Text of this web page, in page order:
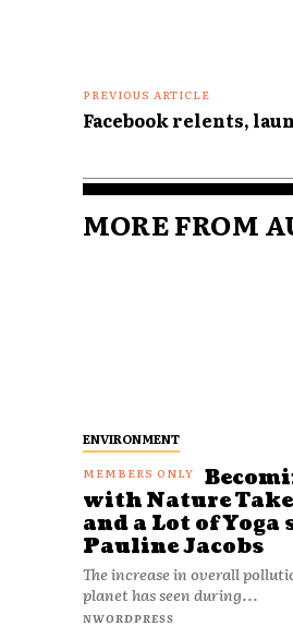
PREVIOUS ARTICLE
Facebook relents,
MORE FROM
ENVIRONMENT
with Nature
and a Lot of Yoga
Pauline Jacobs
The increase in overall
planet has seen during...
NWORDPRESS